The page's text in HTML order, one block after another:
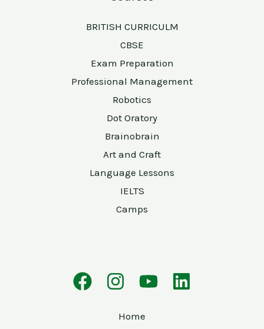
BRITISH CURRICULM
CBSE
Exam Preparation
Professional Management
Robotics
Dot Oratory
Brainobrain
Art and Craft
Language Lessons
IELTS
Camps
Home